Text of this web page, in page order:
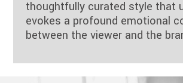
thoughtfully curated style that
evokes a profound emotional
between the viewer and the